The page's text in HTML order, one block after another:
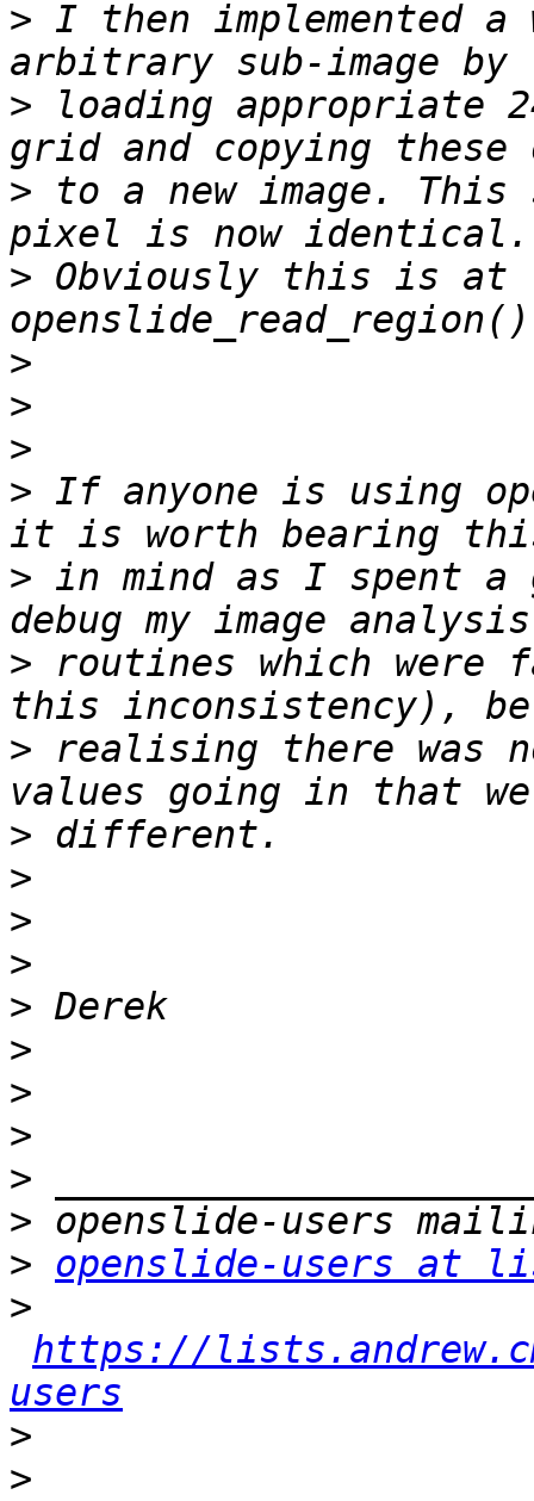
> I then implemented a
> loading appropriate
> to a new image.
> Obviously this is
>
>
>
> If anyone is using
> in mind as I spent a
> routines which
> realising there was
>
>
>
>
>
>
>
>
>
>
> openslide-users at
>
https://
users
>
>